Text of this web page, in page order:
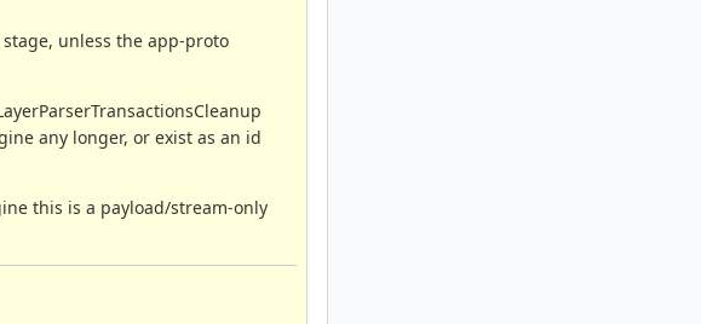
unless the app-proto
any longer, or exist as an id
this is a payload/stream-only